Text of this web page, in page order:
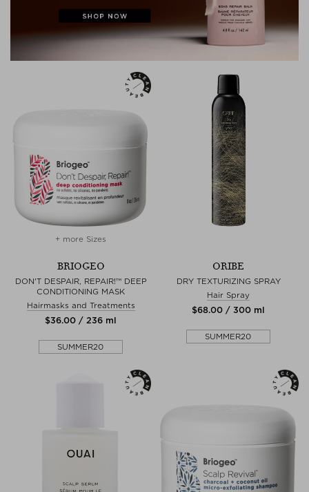
+ more Sizes
BRIOGEO
DON'T DESPAIR, REPAIR!™ DEEP
CONDITIONING MASK
Hairmasks and Treatments
$‌36.00 / 236 ml
SUMMER20
ORIBE
DRY TEXTURIZING SPRAY
Hair Spray
$‌68.00 / 300 ml
SUMMER20